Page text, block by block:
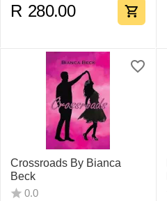
R 280.00
Crossroads By Bianca
Beck
0.0